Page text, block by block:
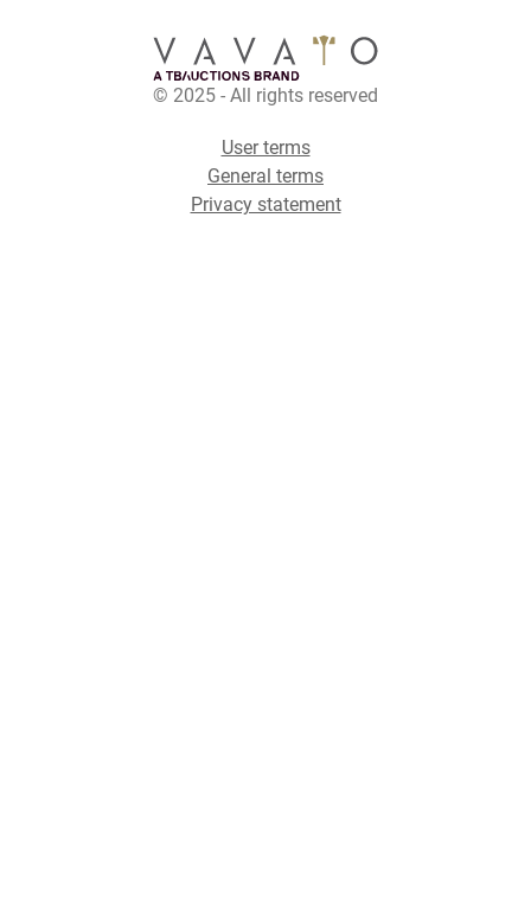
© 2025 - All rights reserved
User terms
General terms
Privacy statement